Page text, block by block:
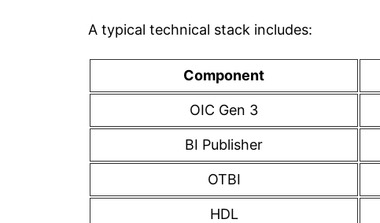
A typical technical stack includes:
Component
OIC Gen 3
BI Publisher
OTBI
HDL